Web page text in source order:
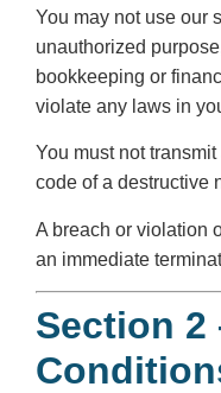
You may not use our
unauthorized
bookkeeping or
violate any laws in
You must not
code of a destructive
A breach or violation
an immediate
Section 2